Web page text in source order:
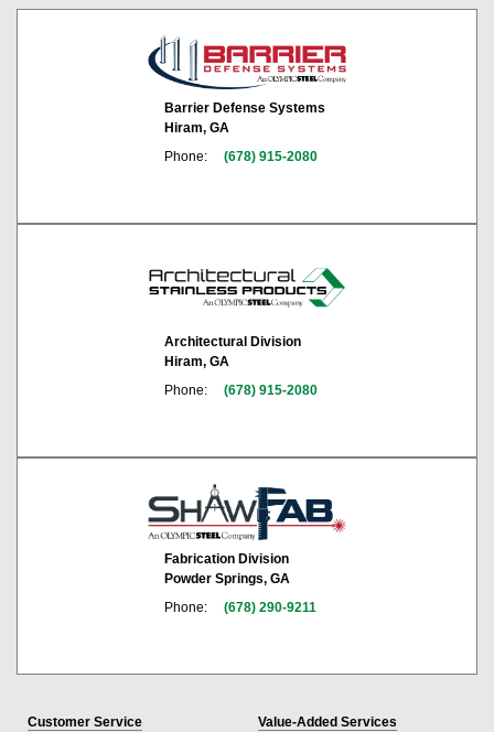
Barrier Defense Systems
Hiram, GA
Phone:
(678) 915-2080
Architectural Division
Hiram, GA
Phone:
(678) 915-2080
Fabrication Division
Powder Springs, GA
Phone:
(678) 290-9211
Customer Service
Value-Added Services